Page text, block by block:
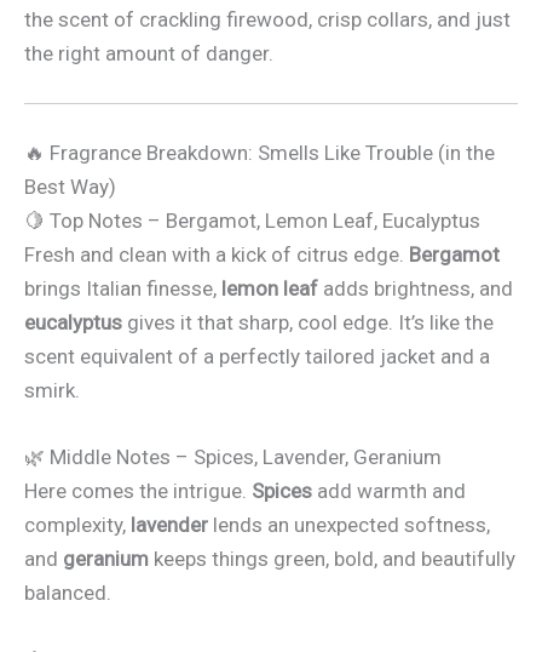
the scent of crackling firewood, crisp collars, and just
the right amount of danger.
🔥 Fragrance Breakdown: Smells Like Trouble (in the
Best Way)
🍋 Top Notes – Bergamot, Lemon Leaf, Eucalyptus
Fresh and clean with a kick of citrus edge. Bergamot
brings Italian finesse, lemon leaf adds brightness, and
eucalyptus gives it that sharp, cool edge. It’s like the
scent equivalent of a perfectly tailored jacket and a
smirk.
🌿 Middle Notes – Spices, Lavender, Geranium
Here comes the intrigue. Spices add warmth and
complexity, lavender lends an unexpected softness,
and geranium keeps things green, bold, and beautifully
balanced.